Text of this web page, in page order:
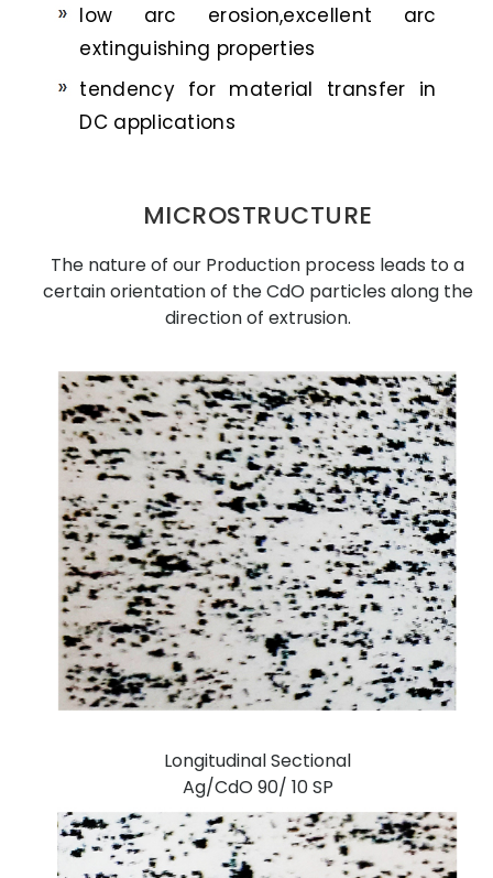
low arc erosion,excellent arc
extinguishing properties
tendency for material transfer in
DC applications
MICROSTRUCTURE
The nature of our Production process leads to a
certain orientation of the CdO particles along the
direction of extrusion.
Longitudinal Sectional
Ag/CdO 90/ 10 SP